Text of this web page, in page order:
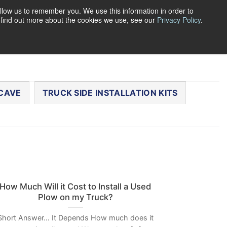
us to remember you. We use this information in order to
out more about the cookies we use, see our Privacy Policy.
TRUCK SIDE INSTALLATION KITS
How Much Will it Cost to Install a Used
Plow on my Truck?
Answer… It Depends How much does it